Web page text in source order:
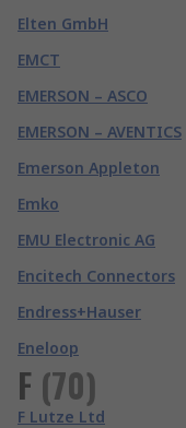
Elten GmbH
EMCT
EMERSON – ASCO
EMERSON – AVENTICS
Emerson Appleton
Emko
EMU Electronic AG
Encitech Connectors
Endress+Hauser
Eneloop
F (70)
F Lutze Ltd